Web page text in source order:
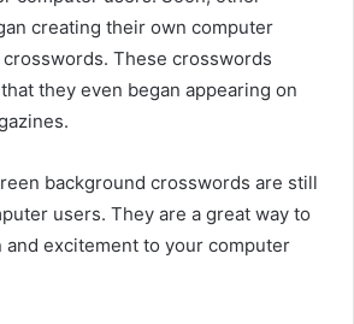
creating their own computer
These crosswords
they even began appearing on
background crosswords are still
users. They are a great way to
excitement to your computer